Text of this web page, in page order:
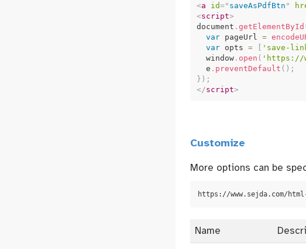
<a id=" saveAsPdfBtn "
<script>
document . getElementById
var pageUrl =
var opts = [ 'save-
  window
. open ( 'https://
  e
. preventDefault ( ) ;
} ) ;
</script>
Customize
More options can be
https://www.sejda.com/
Name